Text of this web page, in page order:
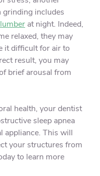
grinding includes
at night. Indeed,
relaxed, they may
it difficult for air to
result, you may
brief arousal from
health, your dentist
sleep apnea
appliance. This will
your structures from
to learn more